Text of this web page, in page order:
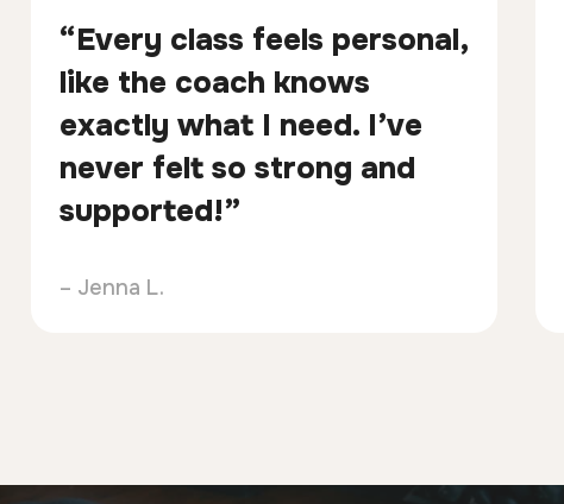
“Every class feels personal,
like the coach knows
exactly what I need. I’ve
never felt so strong and
supported!”
– Jenna L.